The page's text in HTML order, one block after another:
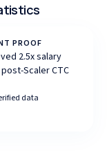
PROOF
2.5x salary
Scaler CTC
data